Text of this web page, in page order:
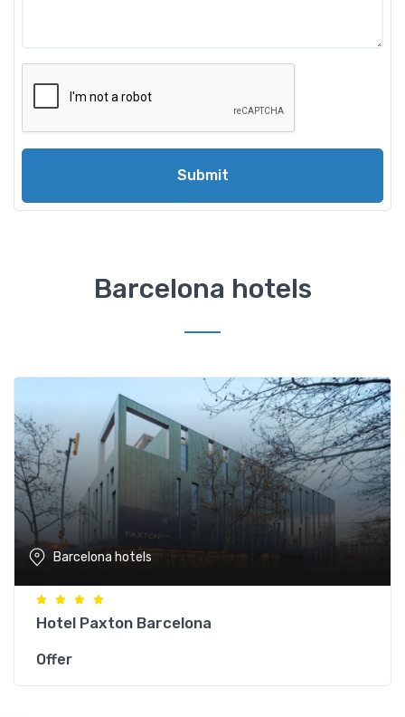
Submit
Barcelona hotels
Barcelona hotels
Hotel Paxton Barcelona
Offer